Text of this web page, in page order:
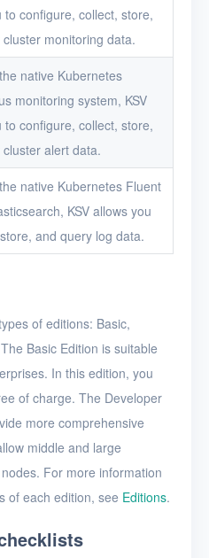
to configure, collect, store,
monitoring data.
native Kubernetes
monitoring system, KSV
to configure, collect, store,
alert data.
native Kubernetes Fluent
KSV allows you
and query log data.
of editions: Basic,
Basic Edition is suitable
In this edition, you
of charge. The Developer
more comprehensive
middle and large
For more information
of each edition, see Editions.